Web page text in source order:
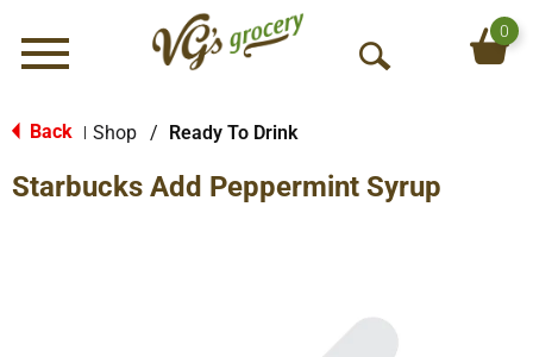
Menu
O
S
h
0
Back Shop / Ready To Drink
Starbucks Add Peppermint Syrup